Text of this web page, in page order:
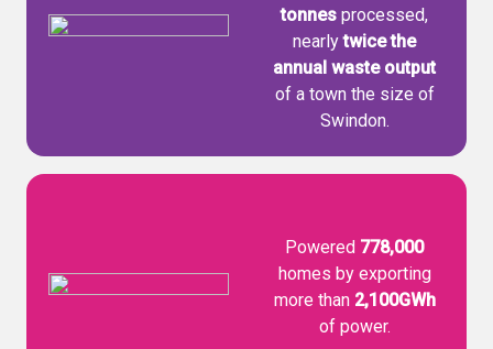
tonnes processed,
nearlytwice the
annual waste output
of a town the size of
Swindon.
Powered 778,000
homes by exporting
more than 2,100GWh
of power.